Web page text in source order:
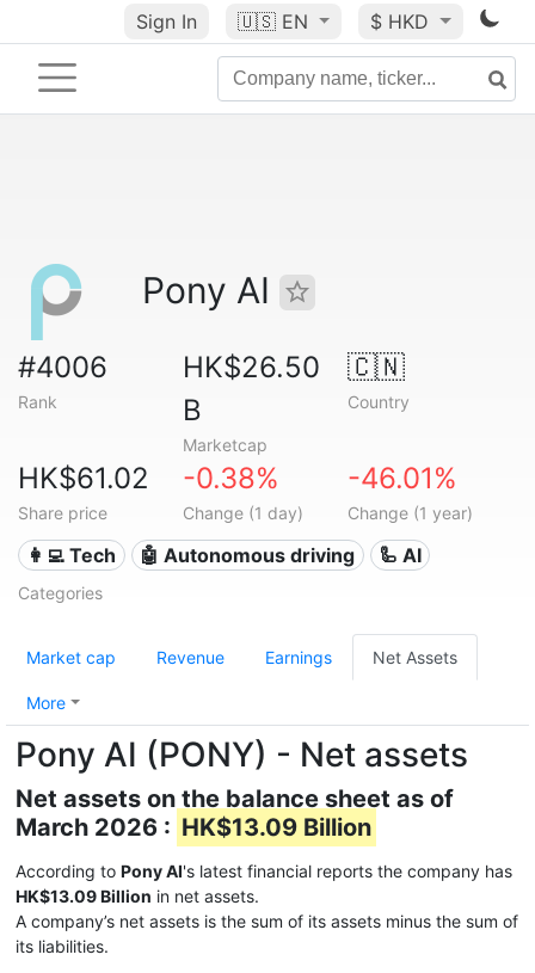
Sign In 🇺🇸 EN $ HKD
Pony AI
#4006
Rank
HK$26.50
B
Marketcap
🇨🇳
Country
HK$61.02
Share price
-0.38%
Change (1 day)
-46.01%
Change (1 year)
👩‍💻 Tech 🤖 Autonomous driving 🦾 AI
Categories
Market cap Revenue Earnings Net Assets
More
Pony AI (PONY) - Net assets
Net assets on the balance sheet as of
March 2026 : HK$13.09 Billion
According to Pony AI's latest financial reports the company has
HK$13.09 Billion in net assets.
A company’s net assets is the sum of its assets minus the sum of
its liabilities.